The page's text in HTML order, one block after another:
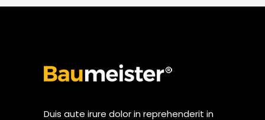
Duis aute irure dolor in reprehenderit in